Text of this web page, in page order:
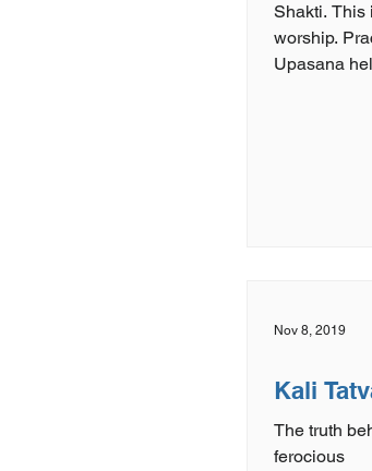
Shakti. This
worship.
Upasana
Nov 8, 2019
Kali
The truth
ferocious